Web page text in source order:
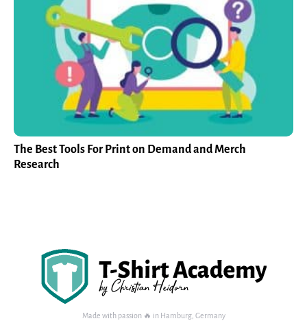
The Best Tools For Print on Demand and Merch
Research
Made with passion 🔥 in Hamburg, Germany